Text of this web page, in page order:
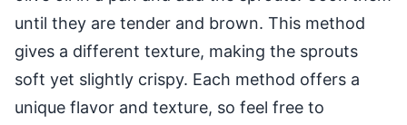
until they are tender and brown. This method
gives a different texture, making the sprouts
soft yet slightly crispy. Each method offers a
unique flavor and texture, so feel free to